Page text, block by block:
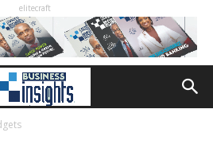
elitecraft